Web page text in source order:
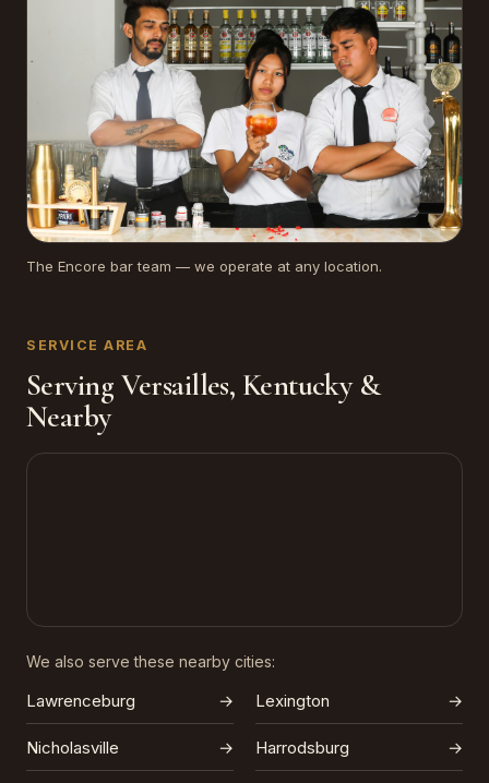
The Encore bar team — we operate at any location.
SERVICE AREA
Serving Versailles, Kentucky &
Nearby
We also serve these nearby cities:
Lawrenceburg → Lexington →
Nicholasville → Harrodsburg →